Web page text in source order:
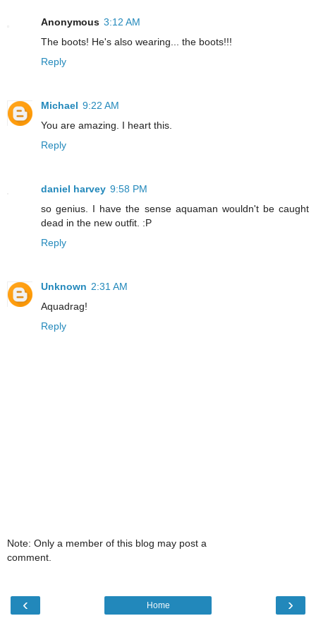
Anonymous 3:12 AM
The boots! He's also wearing... the boots!!!
Reply
Michael 9:22 AM
You are amazing. I heart this.
Reply
daniel harvey 9:58 PM
so genius. I have the sense aquaman wouldn't be caught
dead in the new outfit. :P
Reply
Unknown 2:31 AM
Aquadrag!
Reply
Note: Only a member of this blog may post a
comment.
‹ ›
Home